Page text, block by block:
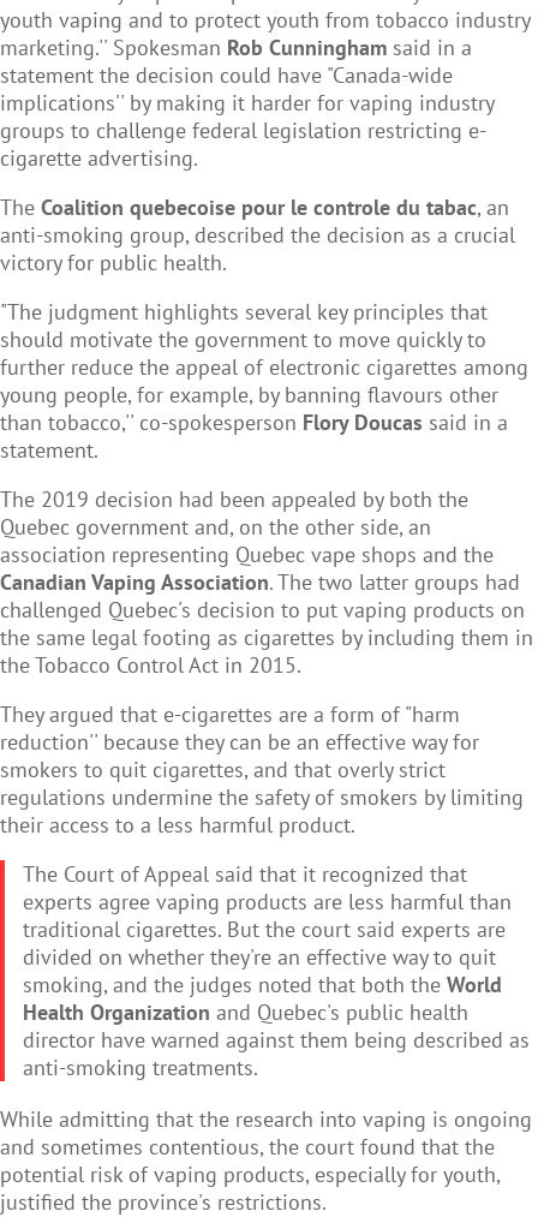
youth vaping and to protect youth from tobacco industry
marketing.'' Spokesman Rob Cunningham said in a
statement the decision could have "Canada-wide
implications'' by making it harder for vaping industry
groups to challenge federal legislation restricting e-
cigarette advertising.
The Coalition quebecoise pour le controle du tabac, an
anti-smoking group, described the decision as a crucial
victory for public health.
"The judgment highlights several key principles that
should motivate the government to move quickly to
further reduce the appeal of electronic cigarettes among
young people, for example, by banning flavours other
than tobacco,'' co-spokesperson Flory Doucas said in a
statement.
The 2019 decision had been appealed by both the
Quebec government and, on the other side, an
association representing Quebec vape shops and the
Canadian Vaping Association. The two latter groups had
challenged Quebec's decision to put vaping products on
the same legal footing as cigarettes by including them in
the Tobacco Control Act in 2015.
They argued that e-cigarettes are a form of "harm
reduction'' because they can be an effective way for
smokers to quit cigarettes, and that overly strict
regulations undermine the safety of smokers by limiting
their access to a less harmful product.
The Court of Appeal said that it recognized that
experts agree vaping products are less harmful than
traditional cigarettes. But the court said experts are
divided on whether they're an effective way to quit
smoking, and the judges noted that both the World
Health Organization and Quebec's public health
director have warned against them being described as
anti-smoking treatments.
While admitting that the research into vaping is ongoing
and sometimes contentious, the court found that the
potential risk of vaping products, especially for youth,
justified the province's restrictions.